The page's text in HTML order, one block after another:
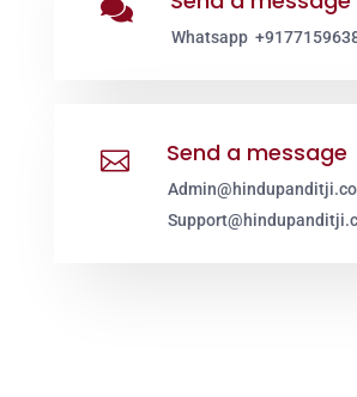

Whatsapp
 Send a message